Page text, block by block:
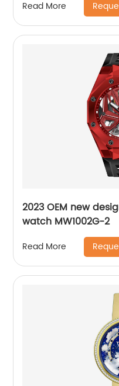
Read More
2023 OEM new
watch MW1002G-2
Read More